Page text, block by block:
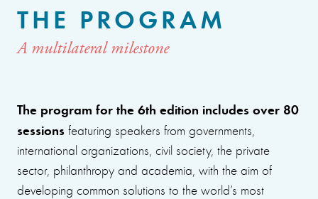
THE PROGRAM
A multilateral milestone
The program for the 6th edition includes over 80
sessions featuring speakers from governments,
international organizations, civil society, the private
sector, philanthropy and academia, with the aim of
developing common solutions to the world’s most